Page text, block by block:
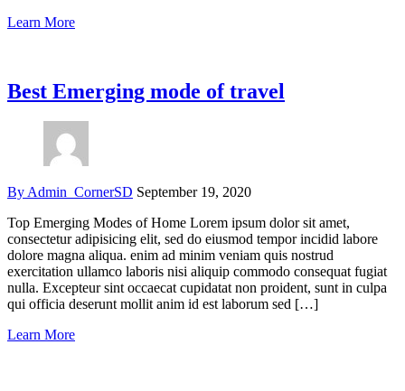
Learn More
Best Emerging mode of travel
By Admin_CornerSD September 19, 2020
Top Emerging Modes of Home Lorem ipsum dolor sit amet,
consectetur adipisicing elit, sed do eiusmod tempor incidid labore
dolore magna aliqua. enim ad minim veniam quis nostrud
exercitation ullamco laboris nisi aliquip commodo consequat fugiat
nulla. Excepteur sint occaecat cupidatat non proident, sunt in culpa
qui officia deserunt mollit anim id est laborum sed […]
Learn More